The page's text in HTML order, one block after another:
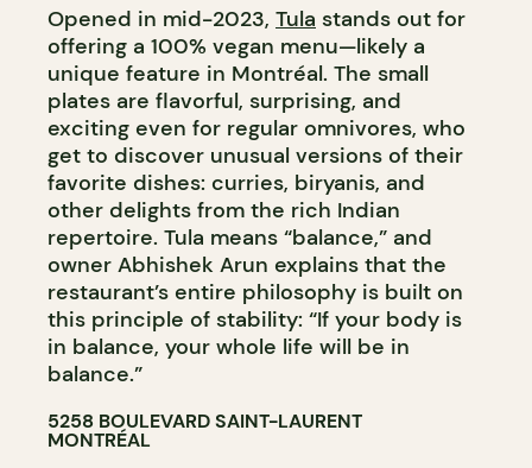
Opened in mid-2023, Tula stands out for
offering a 100% vegan menu—likely a
unique feature in Montréal. The small
plates are flavorful, surprising, and
exciting even for regular omnivores, who
get to discover unusual versions of their
favorite dishes: curries, biryanis, and
other delights from the rich Indian
repertoire. Tula means “balance,” and
owner Abhishek Arun explains that the
restaurant’s entire philosophy is built on
this principle of stability: “If your body is
in balance, your whole life will be in
balance.”
5258 BOULEVARD SAINT-LAURENT
MONTRÉAL